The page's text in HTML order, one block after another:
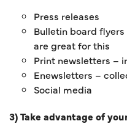
Press releases
Bulletin board
are great for this
Print newsletters –
Enewsletters –
Social media
3) Take advantage of